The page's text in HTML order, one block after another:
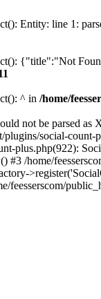
Entity: line 1:
{"title":"Not
^ in /home/
not be parsed as
plugins/social-
plus.php(922):
#3 /home/
feesserscom/